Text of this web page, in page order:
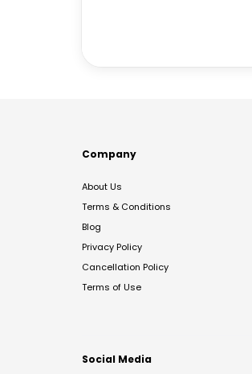
Company
About Us
Terms & Conditions
Blog
Privacy Policy
Cancellation Policy
Terms of Use
Social Media